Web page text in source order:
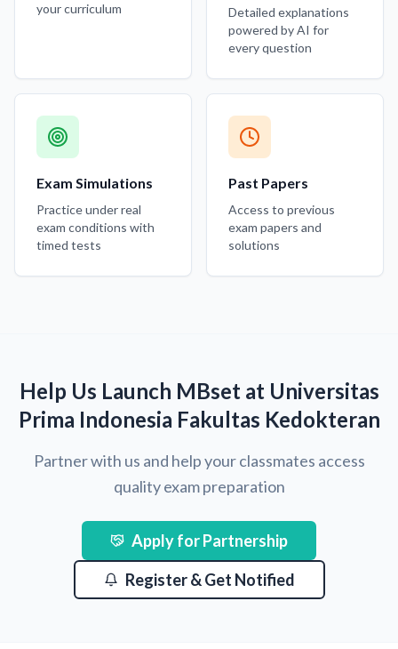
your curriculum
Detailed explanations
powered by AI for
every question
Exam Simulations
Practice under real
exam conditions with
timed tests
Past Papers
Access to previous
exam papers and
solutions
Help Us Launch MBset at Universitas
Prima Indonesia Fakultas Kedokteran
Partner with us and help your classmates access
quality exam preparation
Apply for Partnership
Register & Get Notified